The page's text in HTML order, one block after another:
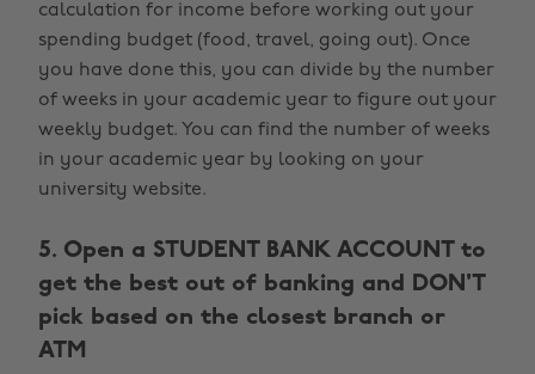
calculation for income before working out your
spending budget (food, travel, going out). Once
you have done this, you can divide by the number
of weeks in your academic year to figure out your
weekly budget. You can find the number of weeks
in your academic year by looking on your
university website.
5. Open a STUDENT BANK ACCOUNT to
get the best out of banking and DON'T
pick based on the closest branch or
ATM